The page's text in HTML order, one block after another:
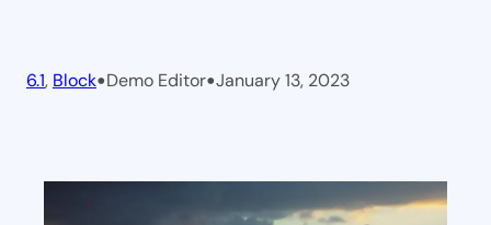
6.1, Block•Demo Editor•January 13, 2023